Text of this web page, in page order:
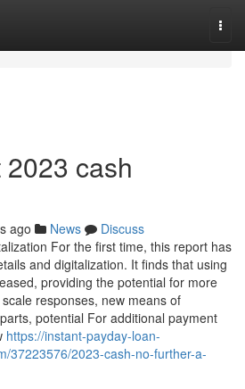
cash
ago News
Discuss
For the first time, this report has
and digitalization. It finds that using
providing the potential for more
responses, new means of
potential For additional payment
https://instant-payday-loan-
37223576/2023-cash-no-further-a-